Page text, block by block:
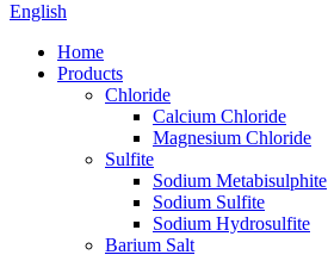
English
Home
Products
Chloride
Calcium Chloride
Magnesium Chloride
Sulfite
Sodium Metabisulphite
Sodium Sulfite
Sodium Hydrosulfite
Barium Salt